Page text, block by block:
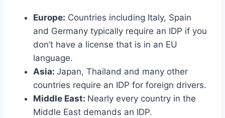
Europe: Countries including Italy, Spain
and Germany typically require an IDP if you
don’t have a license that is in an EU
language.
Asia: Japan, Thailand and many other
countries require an IDP for foreign drivers.
Middle East: Nearly every country in the
Middle East demands an IDP.